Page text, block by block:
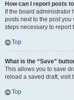
How can I report posts
If the board
posts next to the post
steps necessary to report
Top
What is the “Save”
This allows you to save
reload a saved draft, visit
Top